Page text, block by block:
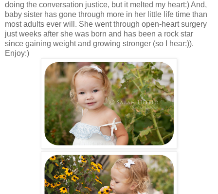
doing the conversation justice, but it melted my heart:) And,
baby sister has gone through more in her little life time than
most adults ever will. She went through open-heart surgery
just weeks after she was born and has been a rock star
since gaining weight and growing stronger (so I hear:)).
Enjoy:)